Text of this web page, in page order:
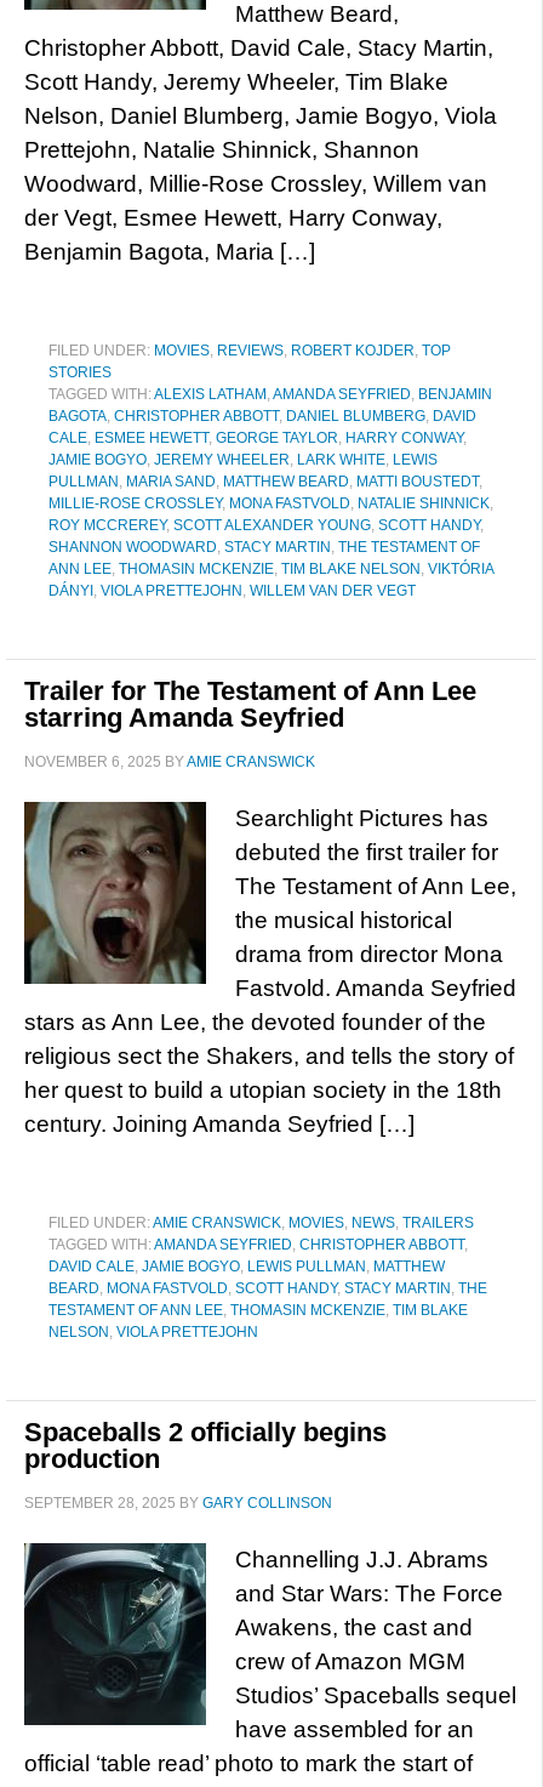
Matthew Beard,
Christopher Abbott, David Cale, Stacy Martin,
Scott Handy, Jeremy Wheeler, Tim Blake
Nelson, Daniel Blumberg, Jamie Bogyo, Viola
Prettejohn, Natalie Shinnick, Shannon
Woodward, Millie-Rose Crossley, Willem van
der Vegt, Esmee Hewett, Harry Conway,
Benjamin Bagota, Maria […]
FILED UNDER: MOVIES, REVIEWS, ROBERT KOJDER, TOP
STORIES
TAGGED WITH:ALEXIS LATHAM ,AMANDA SEYFRIED, BENJAMIN
BAGOTA, CHRISTOPHER ABBOTT, DANIEL BLUMBERG, DAVID
CALE, ESMEE HEWETT, GEORGE TAYLOR, HARRY CONWAY,
JAMIE BOGYO, JEREMY WHEELER, LARK WHITE, LEWIS
PULLMAN , MARIA SAND, MATTHEW BEARD, MATTI BOUSTEDT,
MILLIE-ROSE CROSSLEY, MONA FASTVOLD, NATALIE SHINNICK,
ROY MCCREREY, SCOTT ALEXANDER YOUNG, SCOTT HANDY,
SHANNON WOODWARD, STACY MARTIN , THE TESTAMENT OF
ANN LEE, THOMASIN MCKENZIE, TIM BLAKE NELSON , VIKTÓRIA
DÁNYI , VIOLA PRETTEJOHN , WILLEM VAN DER VEGT
Trailer for The Testament of Ann Lee
starring Amanda Seyfried
NOVEMBER 6, 2025 BYAMIE CRANSWICK
Searchlight Pictures has
debuted the first trailer for
The Testament of Ann Lee,
the musical historical
drama from director Mona
Fastvold. Amanda Seyfried
stars as Ann Lee, the devoted founder of the
religious sect the Shakers, and tells the story of
her quest to build a utopian society in the 18th
century. Joining Amanda Seyfried […]
FILED UNDER:AMIE CRANSWICK, MOVIES, NEWS, TRAILERS
TAGGED WITH:AMANDA SEYFRIED, CHRISTOPHER ABBOTT,
DAVID CALE, JAMIE BOGYO, LEWIS PULLMAN , MATTHEW
BEARD, MONA FASTVOLD, SCOTT HANDY, STACY MARTIN , THE
TESTAMENT OF ANN LEE, THOMASIN MCKENZIE, TIM BLAKE
NELSON , VIOLA PRETTEJOHN
Spaceballs 2 officially begins
production
SEPTEMBER 28, 2025 BY GARY COLLINSON
Channelling J.J. Abrams
and Star Wars: The Force
Awakens, the cast and
crew of Amazon MGM
Studios’ Spaceballs sequel
have assembled for an
official ‘table read’ photo to mark the start of